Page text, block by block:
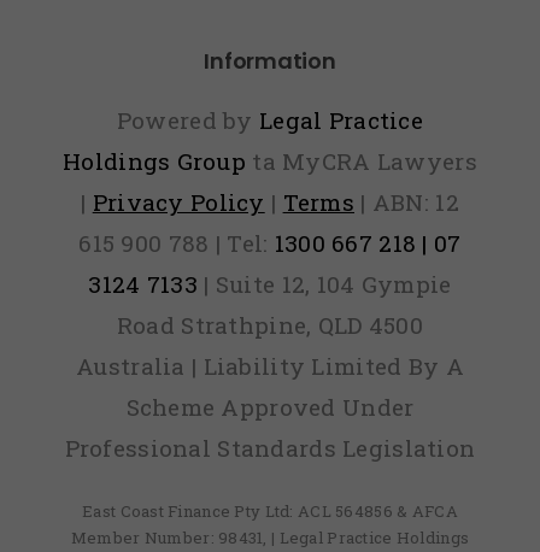
Information
Powered by Legal Practice
Holdings Group ta MyCRA Lawyers
| Privacy Policy | Terms | ABN: 12
615 900 788 | Tel: 1300 667 218 | 07
3124 7133 | Suite 12, 104 Gympie
Road Strathpine, QLD 4500
Australia | Liability Limited By A
Scheme Approved Under
Professional Standards Legislation
East Coast Finance Pty Ltd: ACL 564856 & AFCA
Member Number: 98431, | Legal Practice Holdings